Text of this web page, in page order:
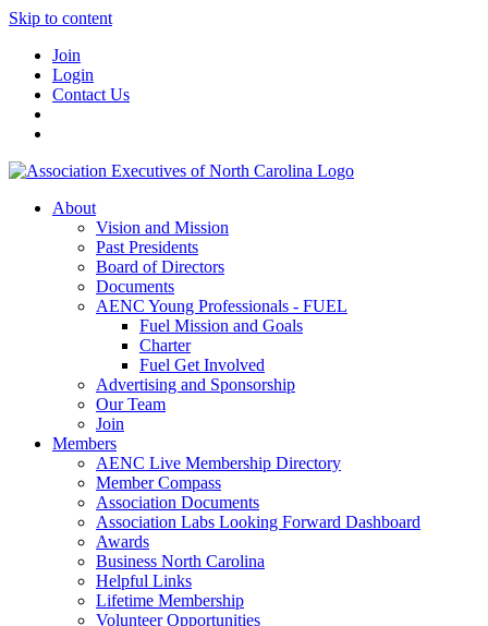
Skip to content
Join
Login
Contact Us
About
Vision and Mission
Past Presidents
Board of Directors
Documents
AENC Young Professionals - FUEL
Fuel Mission and Goals
Charter
Fuel Get Involved
Advertising and Sponsorship
Our Team
Join
Members
AENC Live Membership Directory
Member Compass
Association Documents
Association Labs Looking Forward Dashboard
Awards
Business North Carolina
Helpful Links
Lifetime Membership
Volunteer Opportunities